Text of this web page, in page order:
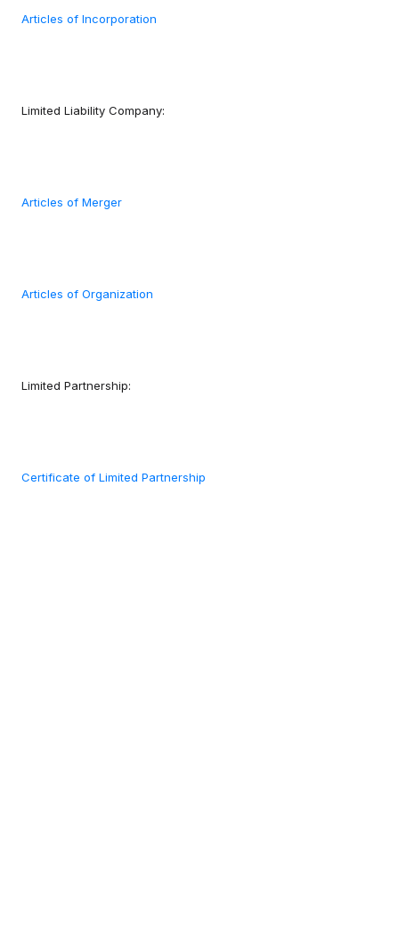
Articles of Incorporation
Limited Liability Company:
Articles of Merger
Articles of Organization
Limited Partnership:
Certificate of Limited Partnership